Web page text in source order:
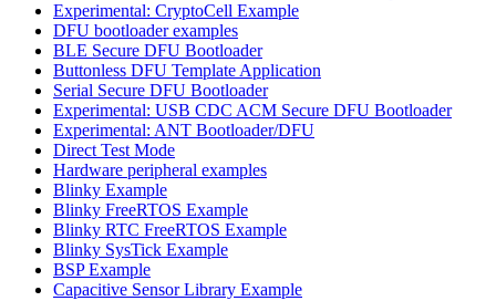
Experimental: CryptoCell Example
DFU bootloader examples
BLE Secure DFU Bootloader
Buttonless DFU Template Application
Serial Secure DFU Bootloader
Experimental: USB CDC ACM Secure DFU Bootloader
Experimental: ANT Bootloader/DFU
Direct Test Mode
Hardware peripheral examples
Blinky Example
Blinky FreeRTOS Example
Blinky RTC FreeRTOS Example
Blinky SysTick Example
BSP Example
Capacitive Sensor Library Example